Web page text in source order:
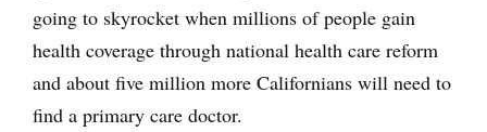
going to skyrocket when millions of people gain
health coverage through national health care reform
and about five million more Californians will need to
find a primary care doctor.